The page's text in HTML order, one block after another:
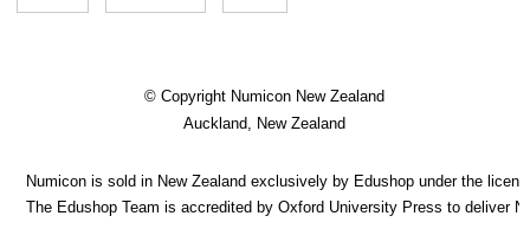
© Copyright Numicon New Zealand
Auckland, New Zealand
Numicon is sold in New Zealand exclusively by Edushop under the
The Edushop Team is accredited by Oxford University Press to deliver